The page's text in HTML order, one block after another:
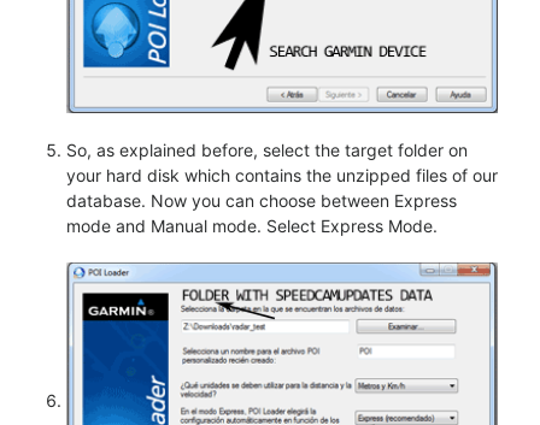
So, as explained before, select the target folder on
your hard disk which contains the unzipped files of our
database. Now you can choose between Express
mode and Manual mode. Select Express Mode.